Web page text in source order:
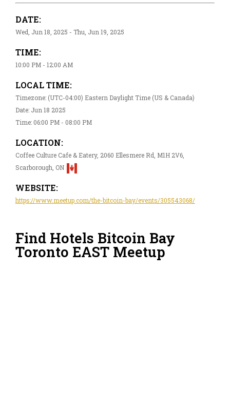
DATE:
Wed, Jun 18, 2025 - Thu, Jun 19, 2025
TIME:
10:00 PM - 12:00 AM
LOCAL TIME:
Timezone: (UTC-04:00) Eastern Daylight Time (US & Canada)
Date: Jun 18 2025
Time: 06:00 PM - 08:00 PM
LOCATION:
Coffee Culture Cafe & Eatery, 2060 Ellesmere Rd, M1H 2V6,
Scarborough, ON
WEBSITE:
https://www.meetup.com/the-bitcoin-bay/events/305543068/
Find Hotels Bitcoin Bay
Toronto EAST Meetup